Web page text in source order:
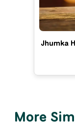
Jhumka
More